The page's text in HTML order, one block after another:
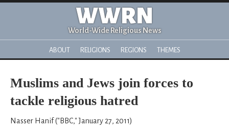
WWRN
World-Wide Religious News
ABOUT RELIGIONS REGIONS THEMES
Muslims and Jews join forces to
tackle religious hatred
Nasser Hanif ("BBC," January 27, 2011)